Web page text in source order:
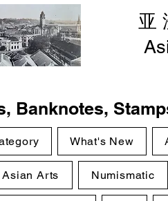
亚
Banknotes,
What's New
Asian Arts Numismatic